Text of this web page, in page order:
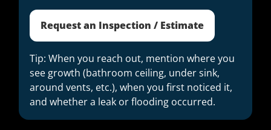
Request an Inspection / Estimate
Tip: When you reach out, mention where you
see growth (bathroom ceiling, under sink,
around vents, etc.), when you first noticed it,
and whether a leak or flooding occurred.